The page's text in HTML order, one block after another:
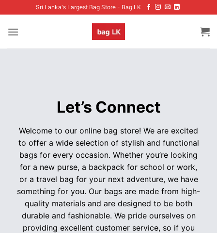
to
content
Sri Lanka's Largest Bag Store - Bag LK
Let’s Connect
Welcome to our online bag store! We are excited
to offer a wide selection of stylish and functional
bags for every occasion. Whether you’re looking
for a new purse, a backpack for school or work,
or a travel bag for your next adventure, we have
something for you. Our bags are made from high-
quality materials and are designed to be both
durable and fashionable. We pride ourselves on
providing excellent customer service, so if you